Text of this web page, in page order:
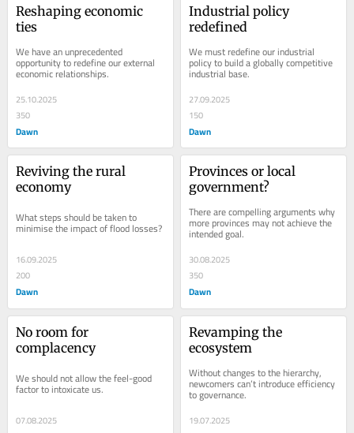
Reshaping economic
ties
We have an unprecedented
opportunity to redefine our external
economic relationships.
25.10.2025
350
Dawn
Industrial policy
redefined
We must redefine our industrial
policy to build a globally competitive
industrial base.
27.09.2025
150
Dawn
Reviving the rural
economy
What steps should be taken to
minimise the impact of flood losses?
16.09.2025
200
Dawn
Provinces or local
government?
There are compelling arguments why
more provinces may not achieve the
intended goal.
30.08.2025
350
Dawn
No room for
complacency
We should not allow the feel-good
factor to intoxicate us.
07.08.2025
Revamping the
ecosystem
Without changes to the hierarchy,
newcomers can’t introduce efficiency
to governance.
19.07.2025